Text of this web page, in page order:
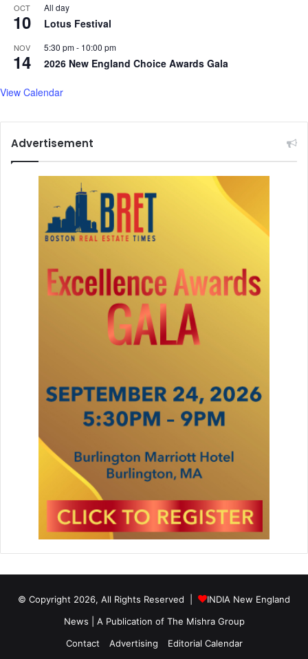
o
n
w
U
S
OCT
10
All day
Lotus Festival
NOV
14
5:30 pm- 10:00 pm
2026 New England Choice Awards Gala
View Calendar
Advertisement
© Copyright 2026, All Rights Reserved |
INDIA New England
News | A Publication of The Mishra Group
Contact
Advertising Editorial Calendar